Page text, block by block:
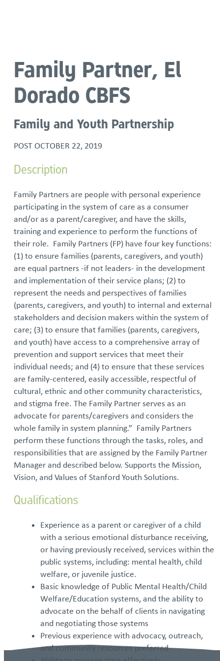
Family Partner, El
Dorado CBFS
Family and Youth Partnership
POST OCTOBER 22, 2019
Description
Family Partners are people with personal experience
participating in the system of care as a consumer
and/or as a parent/caregiver, and have the skills,
training and experience to perform the functions of
their role. Family Partners (FP) have four key functions:
(1) to ensure families (parents, caregivers, and youth)
are equal partners -if not leaders- in the development
and implementation of their service plans; (2) to
represent the needs and perspectives of families
(parents, caregivers, and youth) to internal and external
stakeholders and decision makers within the system of
care; (3) to ensure that families (parents, caregivers,
and youth) have access to a comprehensive array of
prevention and support services that meet their
individual needs; and (4) to ensure that these services
are family-centered, easily accessible, respectful of
cultural, ethnic and other community characteristics,
and stigma free. The Family Partner serves as an
advocate for parents/caregivers and considers the
whole family in system planning.” Family Partners
perform these functions through the tasks, roles, and
responsibilities that are assigned by the Family Partner
Manager and described below. Supports the Mission,
Vision, and Values of Stanford Youth Solutions.
Qualifications
Experience as a parent or caregiver of a child
with a serious emotional disturbance receiving,
or having previously received, services within the
public systems, including: mental health, child
welfare, or juvenile justice.
Basic knowledge of Public Mental Health/Child
Welfare/Education systems, and the ability to
advocate on the behalf of clients in navigating
and negotiating those systems
Previous experience with advocacy, outreach,
and community resources preferred